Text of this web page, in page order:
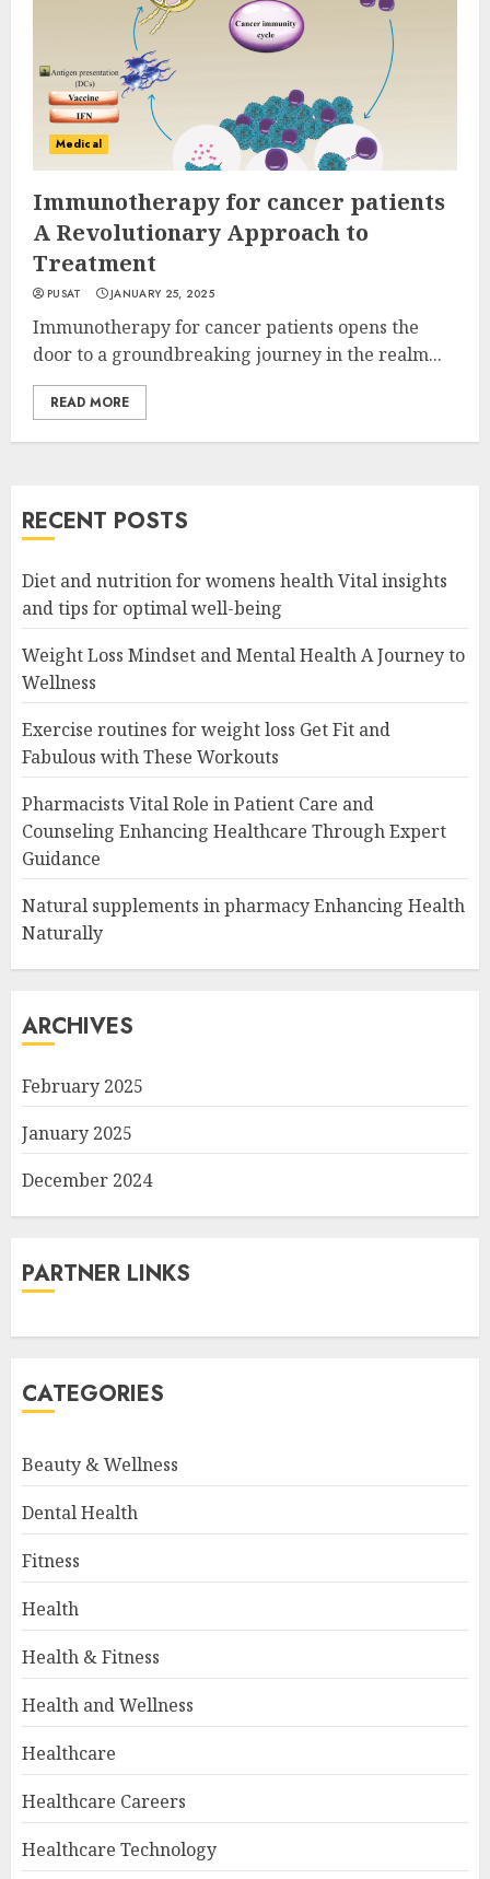
Medical
Immunotherapy for cancer patients
A Revolutionary Approach to
Treatment
PUSAT JANUARY 25, 2025
Immunotherapy for cancer patients opens the
door to a groundbreaking journey in the realm...
READ MORE
RECENT POSTS
Diet and nutrition for womens health Vital insights
and tips for optimal well-being
Weight Loss Mindset and Mental Health A Journey to
Wellness
Exercise routines for weight loss Get Fit and
Fabulous with These Workouts
Pharmacists Vital Role in Patient Care and
Counseling Enhancing Healthcare Through Expert
Guidance
Natural supplements in pharmacy Enhancing Health
Naturally
ARCHIVES
February 2025
January 2025
December 2024
PARTNER LINKS
CATEGORIES
Beauty & Wellness
Dental Health
Fitness
Health
Health & Fitness
Health and Wellness
Healthcare
Healthcare Careers
Healthcare Technology